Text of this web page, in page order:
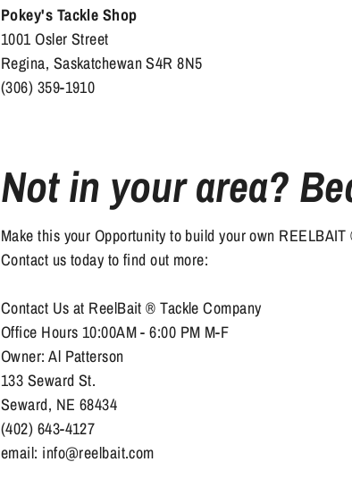
Pokey's Tackle Shop
1001 Osler Street
Regina, Saskatchewan S4R 8N5
(306) 359-1910
Not in your area?
Make this your Opportunity to build your own
Contact us today to find out more:
Contact Us at ReelBait ® Tackle Company
Office Hours 10:00AM - 6:00 PM M-F
Owner: Al Patterson
133 Seward St.
Seward, NE 68434
(402) 643-4127
email: info@reelbait.com